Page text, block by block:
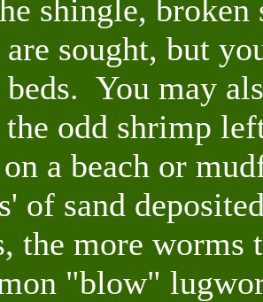
shingle,
sought, but
You may
the odd shrimp
on a beach or
of sand
the more worms
"blow"